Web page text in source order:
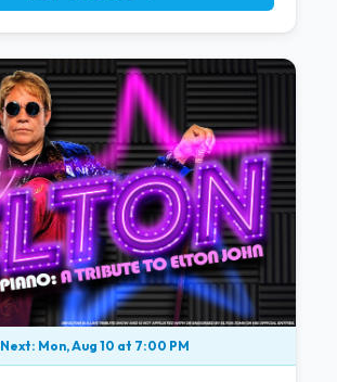
Next: Mon, Aug 10 at 7:00 PM